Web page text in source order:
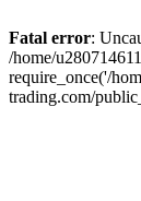
Fatal error:
/home/
require_once('/
trading.com/